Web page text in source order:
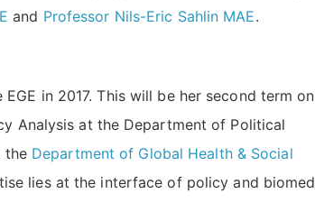
and Professor Nils-Eric Sahlin MAE.
in 2017. This will be her second term
Analysis at the Department of Political
the Department of Global Health & Social
lies at the interface of policy and